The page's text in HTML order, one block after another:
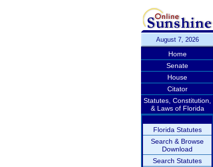
August 7, 2026
Home
Senate
House
Citator
Statutes, Constitution,
& Laws of Florida
Florida Statutes
Search & Browse
Download
Search Statutes